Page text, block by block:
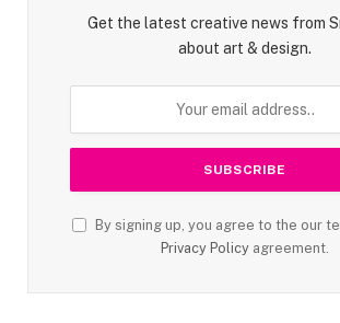
Get the latest creative news from
about art & design.
By signing up, you agree to the our
Privacy Policy agreement.